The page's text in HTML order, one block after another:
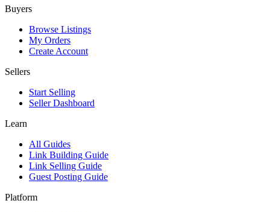
Buyers
Browse Listings
My Orders
Create Account
Sellers
Start Selling
Seller Dashboard
Learn
All Guides
Link Building Guide
Link Selling Guide
Guest Posting Guide
Platform